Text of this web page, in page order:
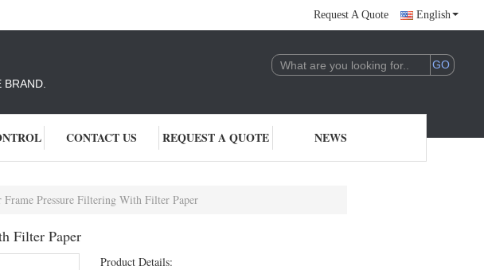
Request A Quote English
CONTACT US REQUEST A QUOTE NEWS
Pressure Filtering With Filter Paper
Filter Paper
Product Details: